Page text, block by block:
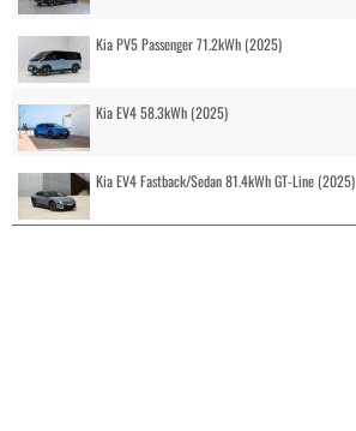
Kia PV5 Passenger 71.2kWh (2025)
Kia EV4 58.3kWh (2025)
Kia EV4 Fastback/Sedan 81.4kWh GT-Line (2025)